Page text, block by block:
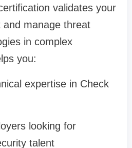
validates your
manage threat
in complex
you:
expertise in Check
looking for
talent